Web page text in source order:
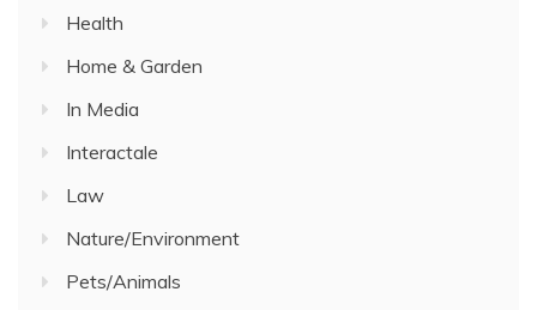
Health
Home & Garden
In Media
Interactale
Law
Nature/Environment
Pets/Animals